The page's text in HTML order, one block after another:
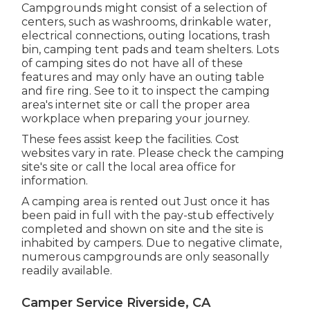
Campgrounds might consist of a selection of
centers, such as washrooms, drinkable water,
electrical connections, outing locations, trash
bin, camping tent pads and team shelters. Lots
of camping sites do not have all of these
features and may only have an outing table
and fire ring. See to it to inspect the camping
area's internet site or call the proper area
workplace when preparing your journey.
These fees assist keep the facilities. Cost
websites vary in rate. Please check the camping
site's site or call the local area office for
information.
A camping area is rented out Just once it has
been paid in full with the pay-stub effectively
completed and shown on site and the site is
inhabited by campers. Due to negative climate,
numerous campgrounds are only seasonally
readily available.
Camper Service Riverside, CA